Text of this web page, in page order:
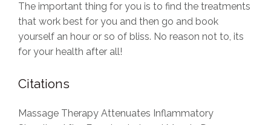
The important thing for you is to find the treatments
that work best for you and then go and book
yourself an hour or so of bliss. No reason not to, its
for your health after all!
Citations
Massage Therapy Attenuates Inflammatory